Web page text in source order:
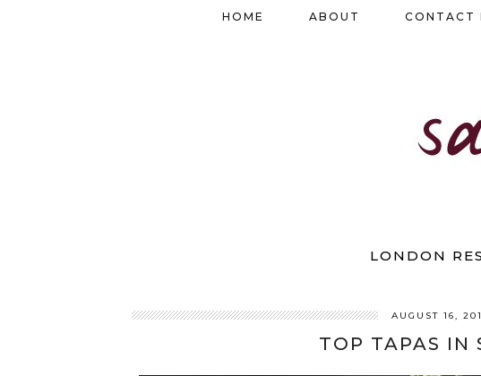
LONDON
HOME ABOUT CONTACT
AUGUST 16,
TOP TAPAS IN